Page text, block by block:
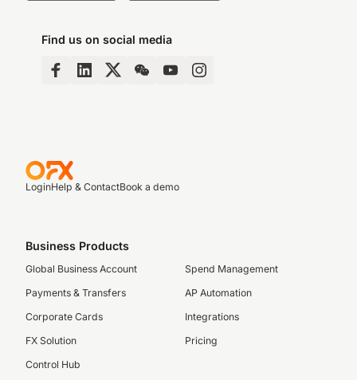
Find us on social media
LoginHelp & ContactBook a demo
Business Products
Global Business Account
Payments & Transfers
Corporate Cards
FX Solution
Control Hub
Spend Management
AP Automation
Integrations
Pricing